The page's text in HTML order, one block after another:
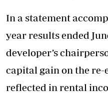
In a statement
year results ended
developer’s
capital gain on the re-
reflected in rental